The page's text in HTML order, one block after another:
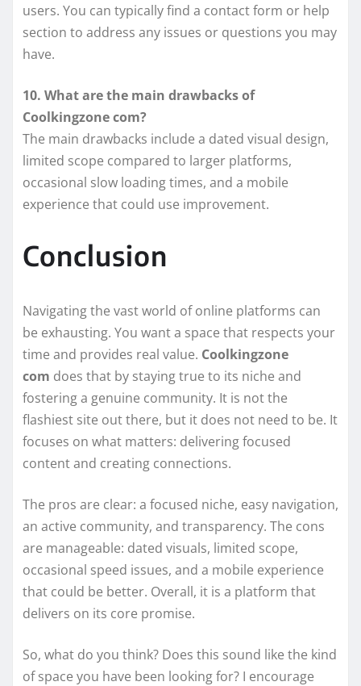
users. You can typically find a contact form or help
section to address any issues or questions you may
have.
10. What are the main drawbacks of
Coolkingzone com?
The main drawbacks include a dated visual design,
limited scope compared to larger platforms,
occasional slow loading times, and a mobile
experience that could use improvement.
Conclusion
Navigating the vast world of online platforms can
be exhausting. You want a space that respects your
time and provides real value. Coolkingzone
com does that by staying true to its niche and
fostering a genuine community. It is not the
flashiest site out there, but it does not need to be. It
focuses on what matters: delivering focused
content and creating connections.
The pros are clear: a focused niche, easy navigation,
an active community, and transparency. The cons
are manageable: dated visuals, limited scope,
occasional speed issues, and a mobile experience
that could be better. Overall, it is a platform that
delivers on its core promise.
So, what do you think? Does this sound like the kind
of space you have been looking for? I encourage